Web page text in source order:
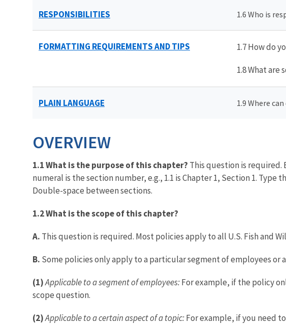
RESPONSIBILITIES 1.6 Who is
FORMATTING REQUIREMENTS AND TIPS 1.7 How do
1.8 What
PLAIN LANGUAGE 1.9 Where
OVERVIEW
1.1 What is the purpose of this chapter? This question is required.
numeral is the section number, e.g., 1.1 is Chapter 1, Section 1.
Double-space between sections.
1.2 What is the scope of this chapter?
A. This question is required. Most policies apply to all U.S. Fish and
B. Some policies only apply to a particular segment of employees or
(1)Applicable to a segment of employees:For example, if the policy
scope question.
(2)Applicable to a certain aspect of a topic:For example, if you need